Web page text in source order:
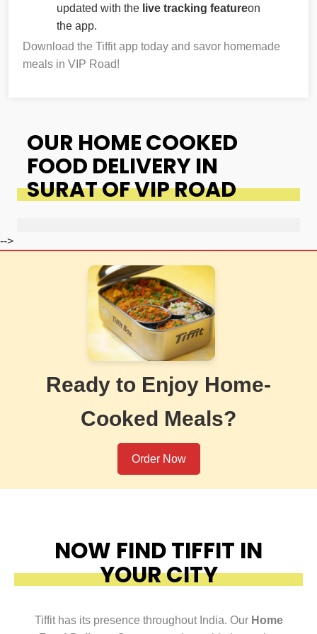
updated with the live tracking featureon
the app.
Download the Tiffit app today and savor homemade
meals in VIP Road!
OUR HOME COOKED
FOOD DELIVERY IN
SURAT OF VIP ROAD
-->
Ready to Enjoy Home-
Cooked Meals?
Order Now
NOW FIND TIFFIT IN
YOUR CITY
Tiffit has its presence throughout India. Our Home